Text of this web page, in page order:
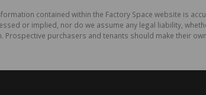
contained within the Factory Space website is
or implied, nor do we assume any legal liability,
purchasers and tenants should make their